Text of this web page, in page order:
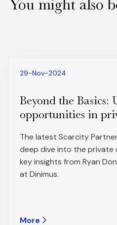
You might also
29-Nov-2024
Beyond the Basics:
opportunities in
The latest Scarcity
deep dive into the private
key insights from Ryan
at Dinimus.
More